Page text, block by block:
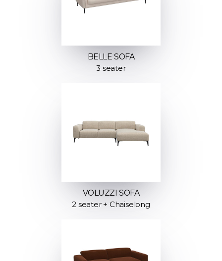
BELLE SOFA
3 seater
VOLUZZI SOFA
2 seater + Chaiselong